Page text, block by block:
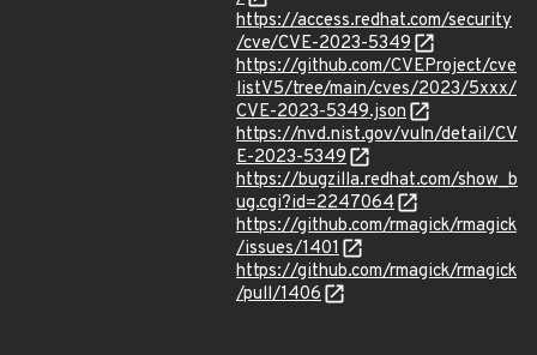
https://access.redhat.com/security
/cve/CVE-2023-5349
https://github.com/CVEProject/cve
listV5/tree/main/cves/2023/5xxx/
CVE-2023-5349.json
https://nvd.nist.gov/vuln/detail/CV
E-2023-5349
https://bugzilla.redhat.com/show_b
ug.cgi?id=2247064
https://github.com/rmagick/rmagick
/issues/1401
https://github.com/rmagick/rmagick
/pull/1406